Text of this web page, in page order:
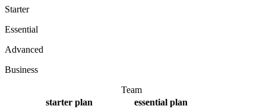
Starter
Essential
Advanced
Business
Team
starter plan essential plan